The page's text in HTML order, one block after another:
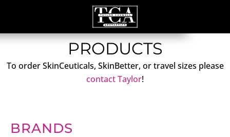
PRODUCTS
To order SkinCeuticals, SkinBetter, or travel sizes please
contact Taylor!
BRANDS